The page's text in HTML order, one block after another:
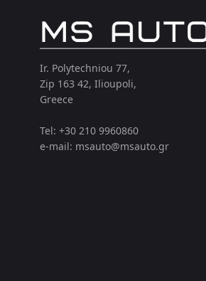
Ir. Polytechniou 77,
Zip 163 42, Ilioupoli,
Greece
Tel: +30 210 9960860
e-mail: msauto@msauto.gr